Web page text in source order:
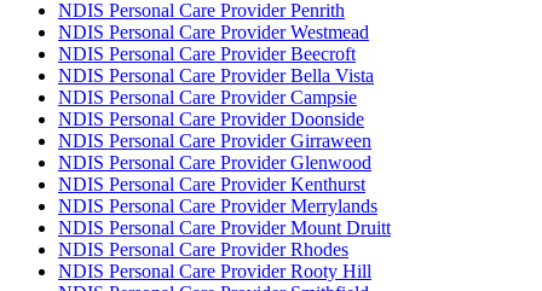
NDIS Personal Care Provider Penrith
NDIS Personal Care Provider Westmead
NDIS Personal Care Provider Beecroft
NDIS Personal Care Provider Bella Vista
NDIS Personal Care Provider Campsie
NDIS Personal Care Provider Doonside
NDIS Personal Care Provider Girraween
NDIS Personal Care Provider Glenwood
NDIS Personal Care Provider Kenthurst
NDIS Personal Care Provider Merrylands
NDIS Personal Care Provider Mount Druitt
NDIS Personal Care Provider Rhodes
NDIS Personal Care Provider Rooty Hill